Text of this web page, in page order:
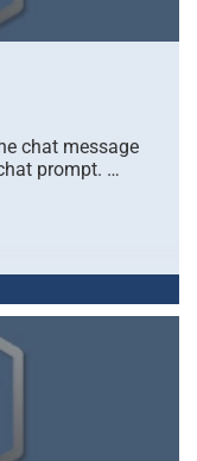
chat message
prompt. …